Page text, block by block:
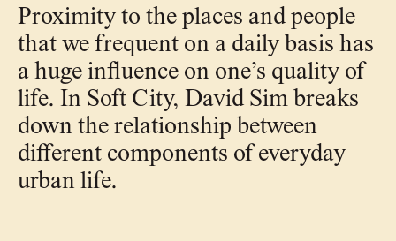
Services
Everything you need to
know about what we offer
Approach
transforming places
Proximity to the places and people
that we frequent on a daily basis has
a huge influence on one’s quality of
life. In Soft City, David Sim breaks
down the relationship between
different components of everyday
urban life.